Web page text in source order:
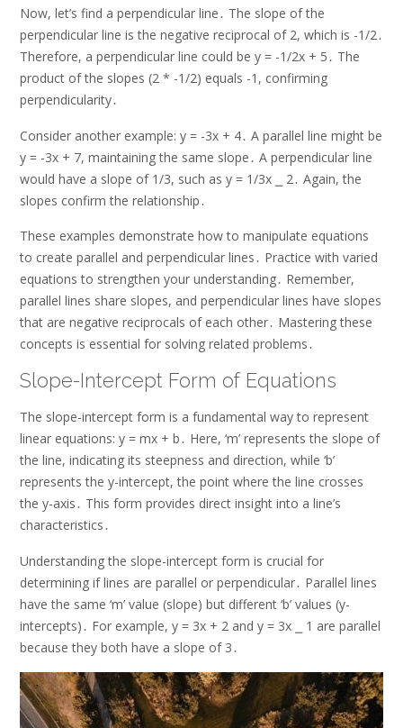
Now, let’s find a perpendicular line․ The slope of the
perpendicular line is the negative reciprocal of 2, which is -1/2․
Therefore, a perpendicular line could be y = -1/2x + 5․ The
product of the slopes (2 * -1/2) equals -1, confirming
perpendicularity․
Consider another example: y = -3x + 4․ A parallel line might be
y = -3x + 7, maintaining the same slope․ A perpendicular line
would have a slope of 1/3, such as y = 1/3x ⎯ 2․ Again, the
slopes confirm the relationship․
These examples demonstrate how to manipulate equations
to create parallel and perpendicular lines․ Practice with varied
equations to strengthen your understanding․ Remember,
parallel lines share slopes, and perpendicular lines have slopes
that are negative reciprocals of each other․ Mastering these
concepts is essential for solving related problems․
Slope-Intercept Form of Equations
The slope-intercept form is a fundamental way to represent
linear equations: y = mx + b․ Here, ‘m’ represents the slope of
the line, indicating its steepness and direction, while ‘b’
represents the y-intercept, the point where the line crosses
the y-axis․ This form provides direct insight into a line’s
characteristics․
Understanding the slope-intercept form is crucial for
determining if lines are parallel or perpendicular․ Parallel lines
have the same ‘m’ value (slope) but different ‘b’ values (y-
intercepts)․ For example, y = 3x + 2 and y = 3x ⎯ 1 are parallel
because they both have a slope of 3․